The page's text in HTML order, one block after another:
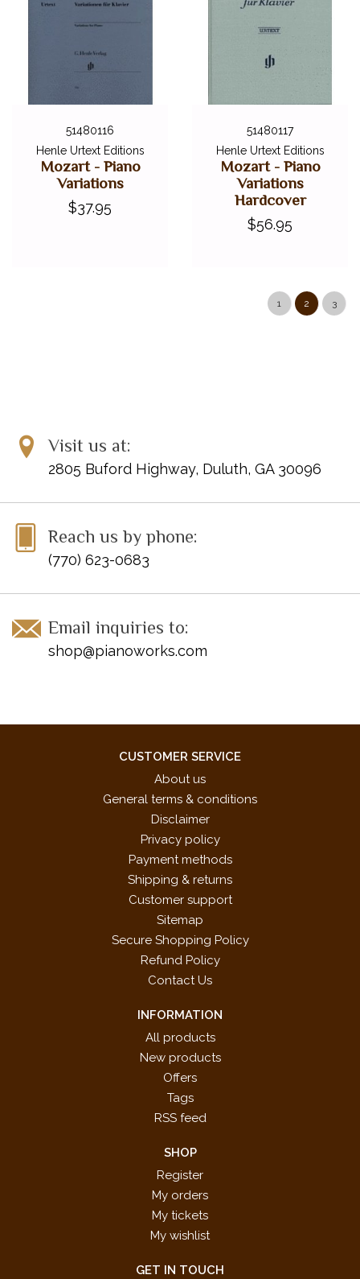
51480116
Henle Urtext Editions
Mozart - Piano
Variations
$37.95
51480117
Henle Urtext Editions
Mozart - Piano
Variations
Hardcover
$56.95
1 2 3
Visit us at:
2805 Buford Highway, Duluth, GA 30096
Reach us by phone:
(770) 623-0683
Email inquiries to:
shop@pianoworks.com
CUSTOMER SERVICE
About us
General terms & conditions
Disclaimer
Privacy policy
Payment methods
Shipping & returns
Customer support
Sitemap
Secure Shopping Policy
Refund Policy
Contact Us
INFORMATION
All products
New products
Offers
Tags
RSS feed
SHOP
Register
My orders
My tickets
My wishlist
GET IN TOUCH